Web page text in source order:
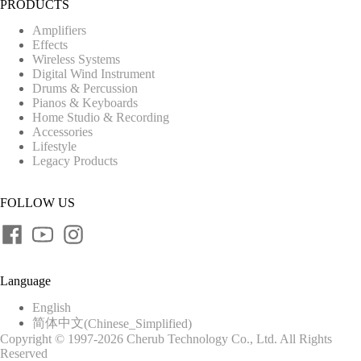
PRODUCTS
Amplifiers
Effects
Wireless Systems
Digital Wind Instrument
Drums & Percussion
Pianos & Keyboards
Home Studio & Recording
Accessories
Lifestyle
Legacy Products
FOLLOW US
Language
English
简体中文(Chinese_Simplified)
Copyright © 1997-2026 Cherub Technology Co., Ltd. All Rights
Reserved